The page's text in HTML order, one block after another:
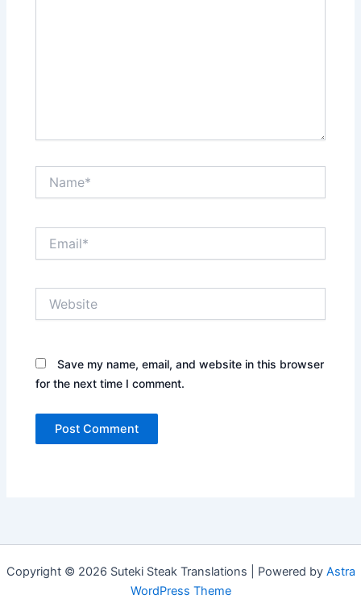
Save my name, email, and website in this browser
for the next time I comment.
Copyright © 2026 Suteki Steak Translations | Powered by Astra
WordPress Theme